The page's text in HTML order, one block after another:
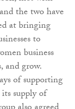
the two have
at bringing
to
business
and grow.
of supporting
supply of